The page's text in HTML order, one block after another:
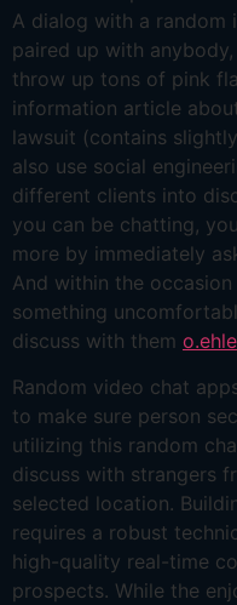
A dialog with a random
paired up with
throw up tons of pink
information article
lawsuit (contains
also use social
different clients into
you can be chatting,
more by immediately
And within the
something
discuss with them o.ehle
Random video chat
to make sure person
utilizing this random
discuss with strangers
selected location.
requires a robust
high-quality real-time
prospects. While the